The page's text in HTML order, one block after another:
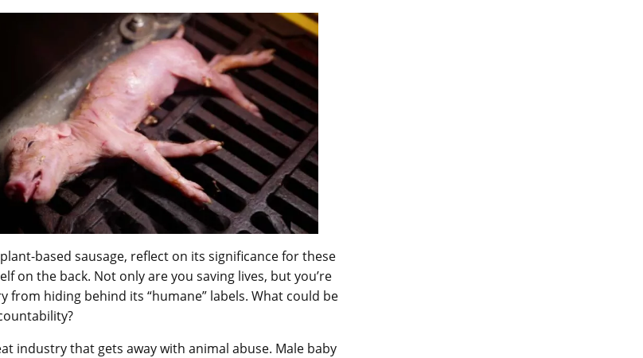
based sausage, reflect on its significance for these
on the back. Not only are you saving lives, but you’re
from hiding behind its “humane” labels. What could be
industry that gets away with animal abuse. Male baby